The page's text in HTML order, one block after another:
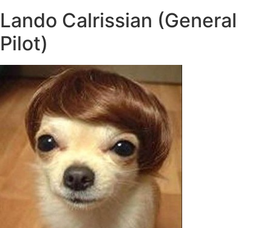
Lando Calrissian (General
Pilot)